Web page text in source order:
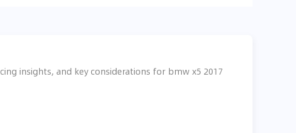
insights, and key considerations for bmw x5 2017